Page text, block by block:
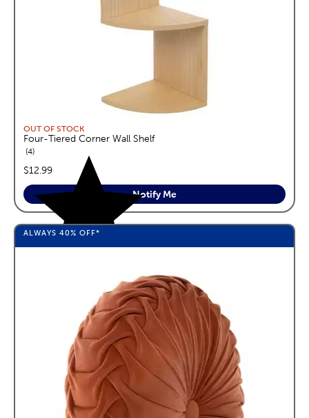
OUT OF STOCK
Four-Tiered Corner Wall Shelf
4reviews
price:
$12.99
Notify Me
ALWAYS 40% OFF*